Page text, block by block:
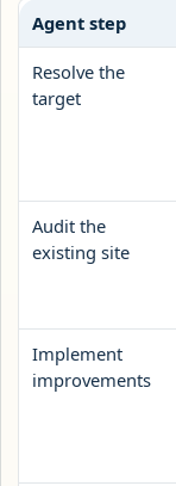
Agent step
Resolve the
target
Audit the
existing site
Implement
improvements